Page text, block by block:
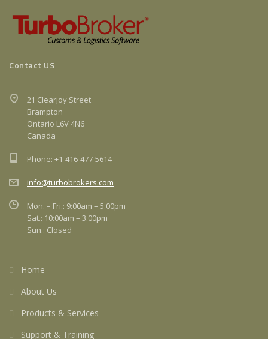
Contact US
21 Clearjoy Street
Brampton
Ontario L6V 4N6
Canada
Phone: +1-416-477-5614
info@turbobrokers.com
Mon. – Fri.: 9:00am – 5:00pm
Sat.: 10:00am – 3:00pm
Sun.: Closed
Home
About Us
Products & Services
Support & Training